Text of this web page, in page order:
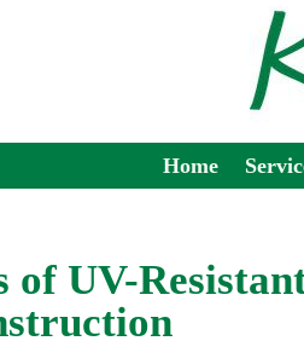
Home
of UV-